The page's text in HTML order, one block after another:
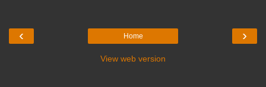
‹ ›
Home
View web version